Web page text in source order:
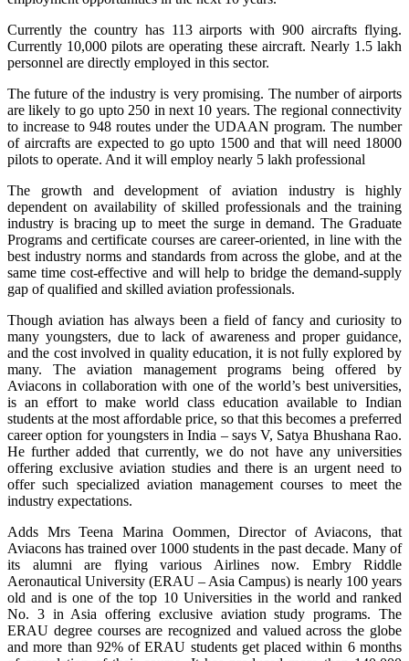
Currently the country has 113 airports with 900 aircrafts flying.
Currently 10,000 pilots are operating these aircraft. Nearly 1.5 lakh
personnel are directly employed in this sector.
The future of the industry is very promising. The number of airports
are likely to go upto 250 in next 10 years. The regional connectivity
to increase to 948 routes under the UDAAN program. The number
of aircrafts are expected to go upto 1500 and that will need 18000
pilots to operate. And it will employ nearly 5 lakh professional
The growth and development of aviation industry is highly
dependent on availability of skilled professionals and the training
industry is bracing up to meet the surge in demand. The Graduate
Programs and certificate courses are career-oriented, in line with the
best industry norms and standards from across the globe, and at the
same time cost-effective and will help to bridge the demand-supply
gap of qualified and skilled aviation professionals.
Though aviation has always been a field of fancy and curiosity to
many youngsters, due to lack of awareness and proper guidance,
and the cost involved in quality education, it is not fully explored by
many. The aviation management programs being offered by
Aviacons in collaboration with one of the world’s best universities,
is an effort to make world class education available to Indian
students at the most affordable price, so that this becomes a preferred
career option for youngsters in India – says V, Satya Bhushana Rao.
He further added that currently, we do not have any universities
offering exclusive aviation studies and there is an urgent need to
offer such specialized aviation management courses to meet the
industry expectations.
Adds Mrs Teena Marina Oommen, Director of Aviacons, that
Aviacons has trained over 1000 students in the past decade. Many of
its alumni are flying various Airlines now. Embry Riddle
Aeronautical University (ERAU – Asia Campus) is nearly 100 years
old and is one of the top 10 Universities in the world and ranked
No. 3 in Asia offering exclusive aviation study programs. The
ERAU degree courses are recognized and valued across the globe
and more than 92% of ERAU students get placed within 6 months